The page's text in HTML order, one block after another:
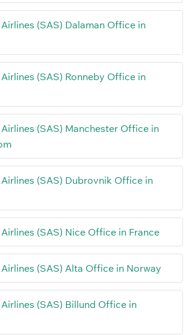
(SAS) Dalaman Office in
(SAS) Ronneby Office in
(SAS) Manchester Office in
(SAS) Dubrovnik Office in
(SAS) Nice Office in France
(SAS) Alta Office in Norway
(SAS) Billund Office in